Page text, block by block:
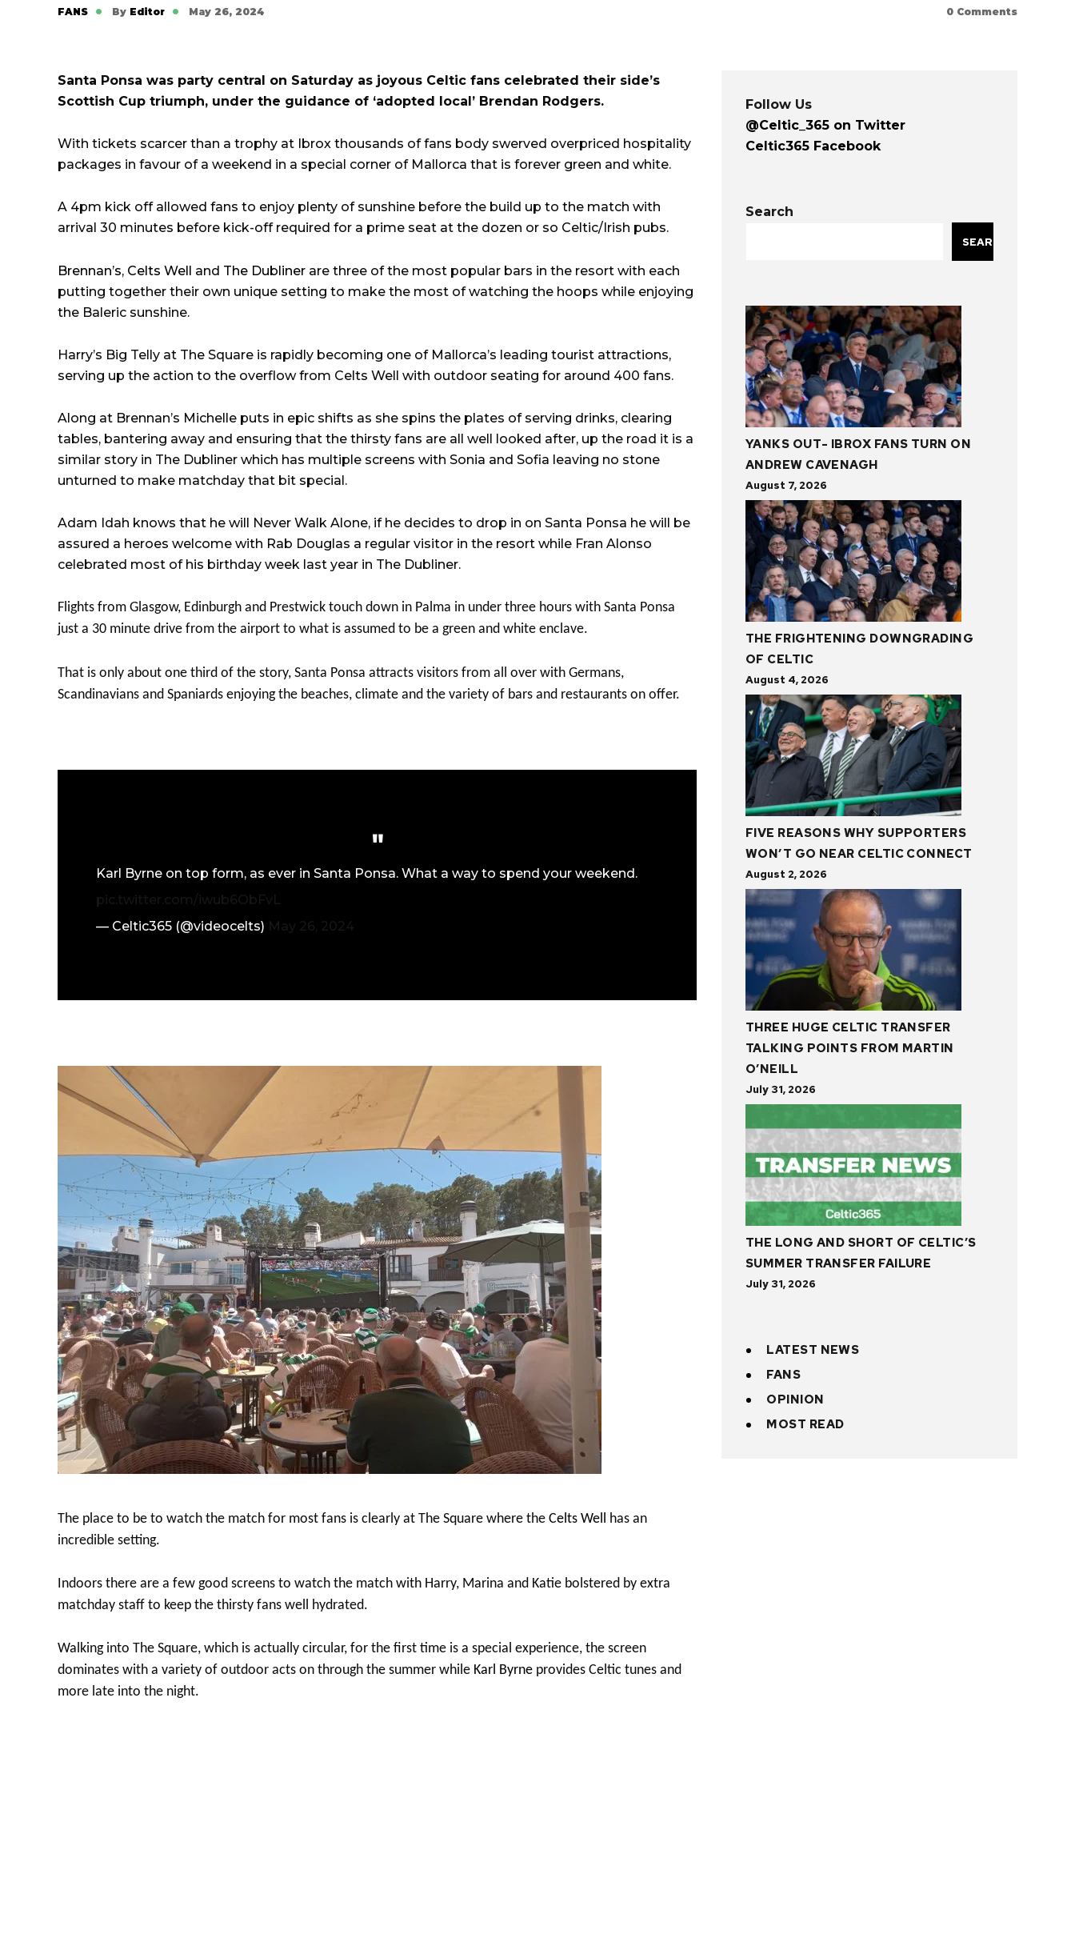
FANS By Editor May 26, 2024 0 Comments
Santa Ponsa was party central on Saturday as joyous Celtic fans celebrated their side’s
Scottish Cup triumph, under the guidance of ‘adopted local’ Brendan Rodgers.
With tickets scarcer than a trophy at Ibrox thousands of fans body swerved overpriced hospitality
packages in favour of a weekend in a special corner of Mallorca that is forever green and white.
A 4pm kick off allowed fans to enjoy plenty of sunshine before the build up to the match with
arrival 30 minutes before kick-off required for a prime seat at the dozen or so Celtic/Irish pubs.
Brennan’s, Celts Well and The Dubliner are three of the most popular bars in the resort with each
putting together their own unique setting to make the most of watching the hoops while enjoying
the Baleric sunshine.
Harry’s Big Telly at The Square is rapidly becoming one of Mallorca’s leading tourist attractions,
serving up the action to the overflow from Celts Well with outdoor seating for around 400 fans.
Along at Brennan’s Michelle puts in epic shifts as she spins the plates of serving drinks, clearing
tables, bantering away and ensuring that the thirsty fans are all well looked after, up the road it is a
similar story in The Dubliner which has multiple screens with Sonia and Sofia leaving no stone
unturned to make matchday that bit special.
Adam Idah knows that he will Never Walk Alone, if he decides to drop in on Santa Ponsa he will be
assured a heroes welcome with Rab Douglas a regular visitor in the resort while Fran Alonso
celebrated most of his birthday week last year in The Dubliner.
Flights from Glasgow, Edinburgh and Prestwick touch down in Palma in under three hours with Santa Ponsa
just a 30 minute drive from the airport to what is assumed to be a green and white enclave.
That is only about one third of the story, Santa Ponsa attracts visitors from all over with Germans,
Scandinavians and Spaniards enjoying the beaches, climate and the variety of bars and restaurants on offer.
Karl Byrne on top form, as ever in Santa Ponsa. What a way to spend your weekend.
— Celtic365 (@videocelts)
The place to be to watch the match for most fans is clearly at The Square where the Celts Well has an
incredible setting.
Indoors there are a few good screens to watch the match with Harry, Marina and Katie bolstered by extra
matchday staff to keep the thirsty fans well hydrated.
Walking into The Square, which is actually circular, for the first time is a special experience, the screen
dominates with a variety of outdoor acts on through the summer while Karl Byrne provides Celtic tunes and
more late into the night.
Follow Us
@Celtic_365 on Twitter
Celtic365 Facebook
Search
SEARCH
YANKS OUT- IBROX FANS TURN ON
ANDREW CAVENAGH
August 7, 2026
THE FRIGHTENING DOWNGRADING
OF CELTIC
August 4, 2026
FIVE REASONS WHY SUPPORTERS
WON’T GO NEAR CELTIC CONNECT
August 2, 2026
THREE HUGE CELTIC TRANSFER
TALKING POINTS FROM MARTIN
O’NEILL
July 31, 2026
THE LONG AND SHORT OF CELTIC’S
SUMMER TRANSFER FAILURE
July 31, 2026
LATEST NEWS
FANS
OPINION
MOST READ